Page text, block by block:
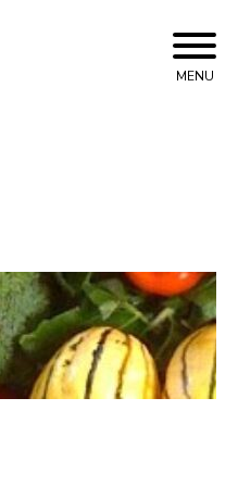
MENU